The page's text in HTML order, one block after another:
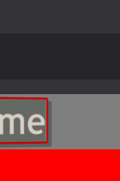
1998 - 2024